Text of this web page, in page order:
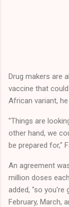
Drug makers are
vaccine that
African variant, he
"Things are
other hand, we
be prepared for,"
An agreement
million doses
added, "so you're
February, March,